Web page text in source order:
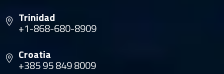
Trinidad
+1-868-680-8909
Croatia
+385 95 849 8009